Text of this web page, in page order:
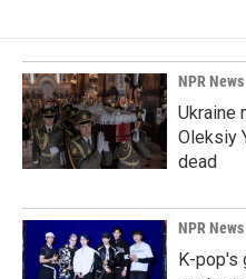
NPR News
Ukraine
Oleksiy
dead
NPR News
K-pop's